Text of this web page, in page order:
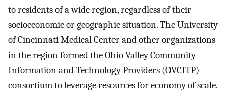
to residents of a wide region, regardless of their
socioeconomic or geographic situation. The University
of Cincinnati Medical Center and other organizations
in the region formed the Ohio Valley Community
Information and Technology Providers (OVCITP)
consortium to leverage resources for economy of scale.